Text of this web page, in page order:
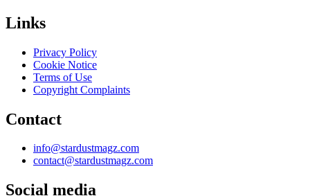
Links
Privacy Policy
Cookie Notice
Terms of Use
Copyright Complaints
Contact
info@stardustmagz.com
contact@stardustmagz.com
Social media